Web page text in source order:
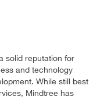
solid reputation for
and technology
While still best
Mindtree has